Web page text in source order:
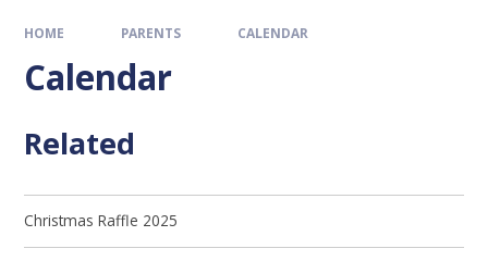
HOME PARENTS CALENDAR
Calendar
Related
Christmas Raffle 2025